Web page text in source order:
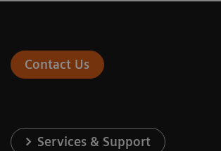
Contact Us
Services & Support